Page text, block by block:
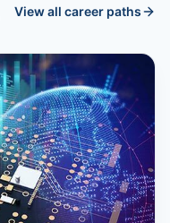
View all career paths